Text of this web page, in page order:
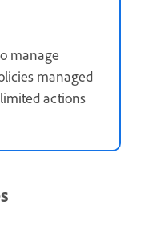
manage
managed
actions